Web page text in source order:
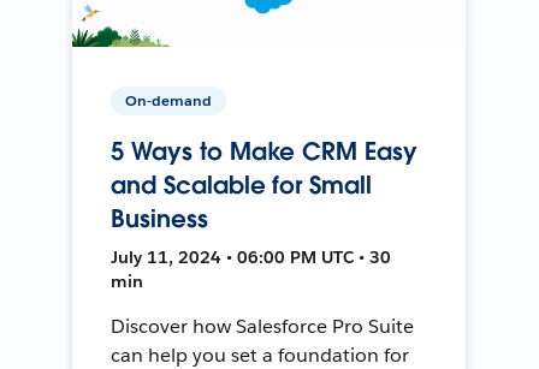
On-demand
5 Ways to Make CRM Easy
and Scalable for Small
Business
July 11, 2024 • 06:00 PM UTC • 30
min
Discover how Salesforce Pro Suite
can help you set a foundation for